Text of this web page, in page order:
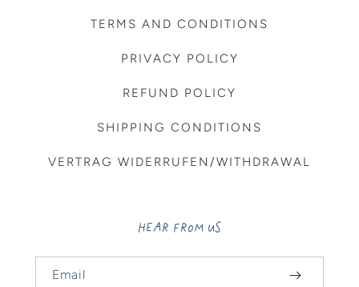
TERMS AND CONDITIONS
PRIVACY POLICY
REFUND POLICY
SHIPPING CONDITIONS
VERTRAG WIDERRUFEN/WITHDRAWAL
HEAR FROM US
Email